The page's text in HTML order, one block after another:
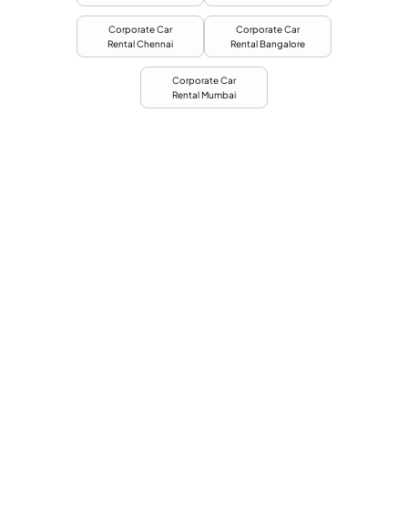
Corporate Car
Rental Chennai
Corporate Car
Rental Bangalore
Corporate Car
Rental Mumbai